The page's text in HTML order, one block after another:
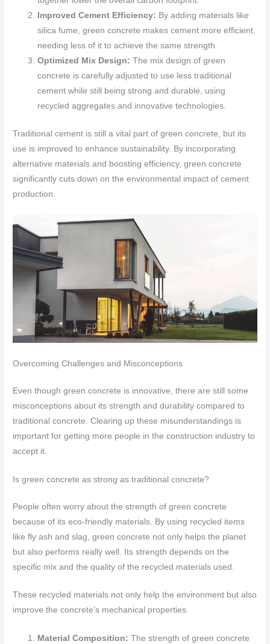
Improved Cement Efficiency: By adding materials like
silica fume, green concrete makes cement more efficient,
needing less of it to achieve the same strength.
Optimized Mix Design: The mix design of green
concrete is carefully adjusted to use less traditional
cement while still being strong and durable, using
recycled aggregates and innovative technologies.
Traditional cement is still a vital part of green concrete, but its
use is improved to enhance sustainability. By incorporating
alternative materials and boosting efficiency, green concrete
significantly cuts down on the environmental impact of cement
production.
Overcoming Challenges and Misconceptions
Even though green concrete is innovative, there are still some
misconceptions about its strength and durability compared to
traditional concrete. Clearing up these misunderstandings is
important for getting more people in the construction industry to
accept it.
Is green concrete as strong as traditional concrete?
People often worry about the strength of green concrete
because of its eco-friendly materials. By using recycled items
like fly ash and slag, green concrete not only helps the planet
but also performs really well. Its strength depends on the
specific mix and the quality of the recycled materials used.
These recycled materials not only help the environment but also
improve the concrete’s mechanical properties.
Material Composition: The strength of green concrete